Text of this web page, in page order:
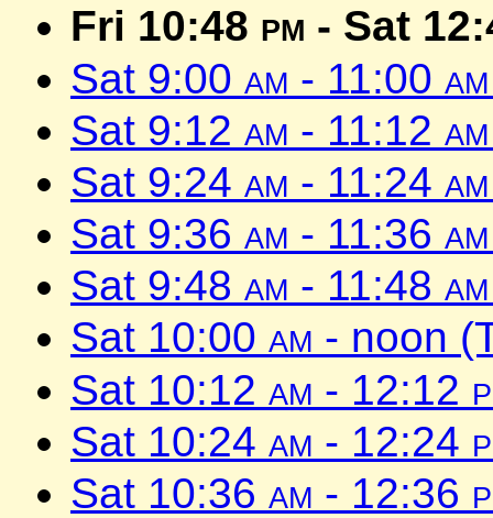
Fri 10:48 pm - Sat
Sat 9:00 am - 11:00 am
Sat 9:12 am - 11:12 am
Sat 9:24 am - 11:24 am
Sat 9:36 am - 11:36 am
Sat 9:48 am - 11:48 am
Sat 10:00 am - noon
Sat 10:12 am - 12:12
Sat 10:24 am - 12:24
Sat 10:36 am - 12:36